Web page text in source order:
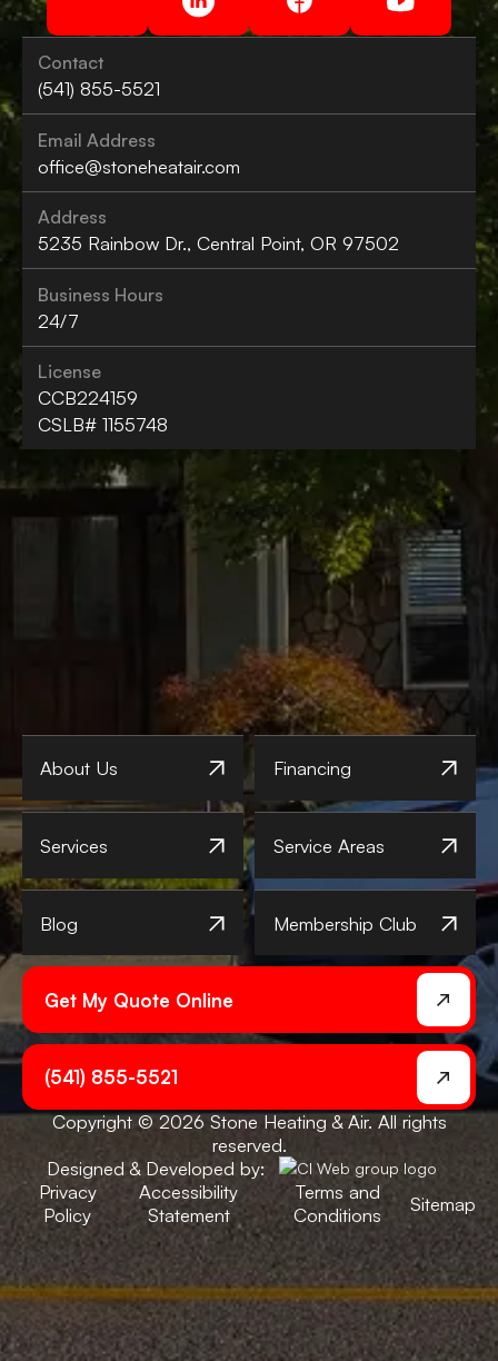
Contact
(541) 855-5521
Email Address
office@stoneheatair.com
Address
5235 Rainbow Dr., Central Point, OR 97502
Business Hours
24/7
License
CCB224159
CSLB# 1155748
About Us Financing
Services Service Areas
Blog Membership Club
Get My Quote Online
(541) 855-5521
Copyright © 2026 Stone Heating & Air. All rights
reserved.
Designed & Developed by:
Privacy
Policy
Accessibility
Statement
Terms and
Conditions
Sitemap